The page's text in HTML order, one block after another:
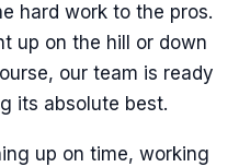
hard work to the pros.
up on the hill or down
our team is ready
its absolute best.
up on time, working